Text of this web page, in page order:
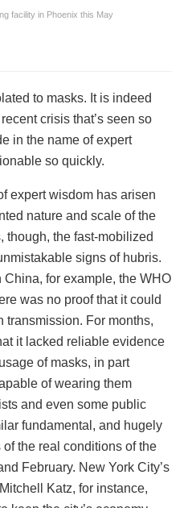
facility in Phoenix this May
to masks. It is indeed
crisis that’s seen so
in the name of expert
so quickly.
expert wisdom has arisen
nature and scale of the
though, the fast-mobilized
signs of hubris.
for example, the WHO
was no proof that it could
transmission. For months,
it lacked reliable evidence
of masks, in part
of wearing them
and even some public
fundamental, and hugely
the real conditions of the
February. New York City’s
Katz, for instance,